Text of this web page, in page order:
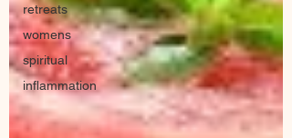
retreats
womens
spiritual
inflammation